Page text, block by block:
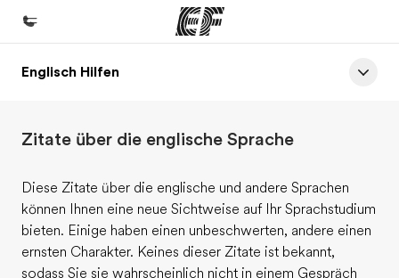
Home
Programme
Büros
Büros in der Nähe
Englisch Hilfen
Zitate über die englische Sprache
Diese Zitate über die englische und andere Sprachen
können Ihnen eine neue Sichtweise auf Ihr Sprachstudium
bieten. Einige haben einen unbeschwerten, andere einen
ernsten Charakter. Keines dieser Zitate ist bekannt,
sodass Sie sie wahrscheinlich nicht in einem Gespräch